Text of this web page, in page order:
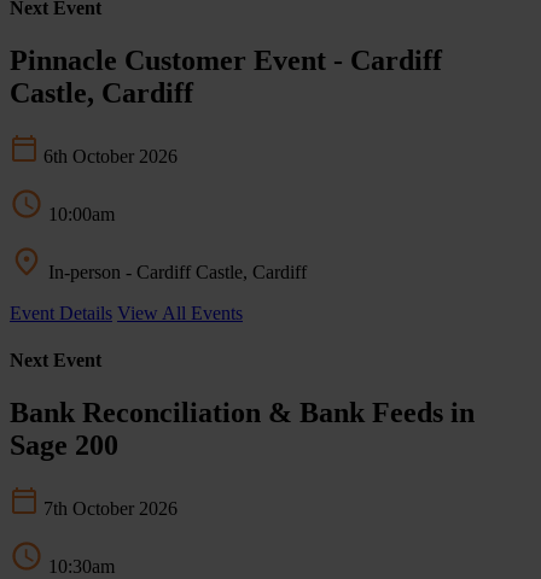
Next Event
Pinnacle Customer Event - Cardiff
Castle, Cardiff
6th October 2026
10:00am
In-person - Cardiff Castle, Cardiff
Event Details View All Events
Next Event
Bank Reconciliation & Bank Feeds in
Sage 200
7th October 2026
10:30am